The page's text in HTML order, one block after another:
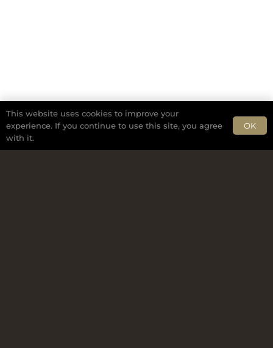
This website uses cookies to improve your
experience. If you continue to use this site, you agree
with it.
OK